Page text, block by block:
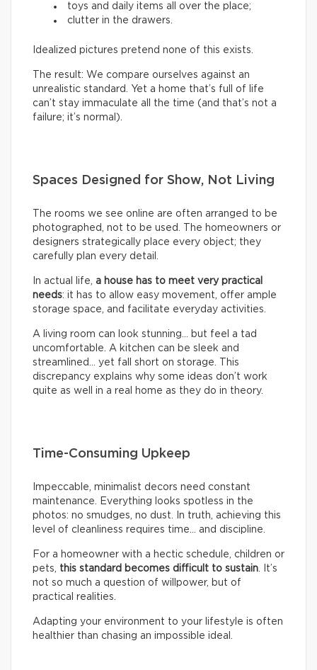
toys and daily items all over the place;
clutter in the drawers.
Idealized pictures pretend none of this exists.
The result: We compare ourselves against an
unrealistic standard. Yet a home that’s full of life
can’t stay immaculate all the time (and that’s not a
failure; it’s normal).
Spaces Designed for Show, Not Living
The rooms we see online are often arranged to be
photographed, not to be used. The homeowners or
designers strategically place every object; they
carefully plan every detail.
In actual life, a house has to meet very practical
needs: it has to allow easy movement, offer ample
storage space, and facilitate everyday activities.
A living room can look stunning… but feel a tad
uncomfortable. A kitchen can be sleek and
streamlined… yet fall short on storage. This
discrepancy explains why some ideas don’t work
quite as well in a real home as they do in theory.
Time-Consuming Upkeep
Impeccable, minimalist decors need constant
maintenance. Everything looks spotless in the
photos: no smudges, no dust. In truth, achieving this
level of cleanliness requires time… and discipline.
For a homeowner with a hectic schedule, children or
pets, this standard becomes difficult to sustain . It’s
not so much a question of willpower, but of
practical realities.
Adapting your environment to your lifestyle is often
healthier than chasing an impossible ideal.